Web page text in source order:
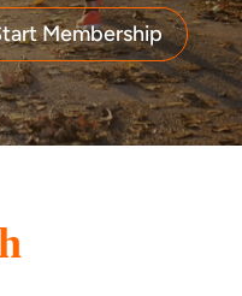
Membership